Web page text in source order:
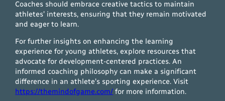
Coaches should embrace creative tactics to maintain
athletes’ interests, ensuring that they remain motivated
and eager to learn.
For further insights on enhancing the learning
experience for young athletes, explore resources that
advocate for development-centered practices. An
informed coaching philosophy can make a significant
difference in an athlete’s sporting experience. Visit
https://themindofgame.com/ for more information.